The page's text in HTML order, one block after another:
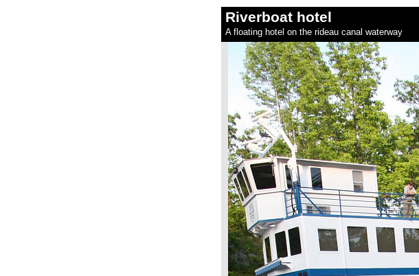
Riverboat hotel
A floating hotel on the rideau canal waterway